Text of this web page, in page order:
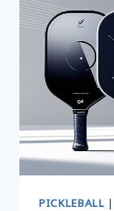
PICKLEBALL |